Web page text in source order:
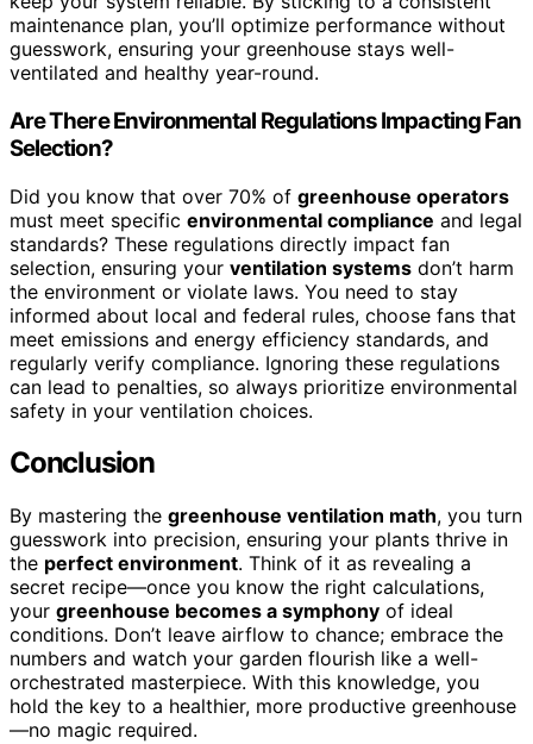
maintenance plan, you’ll optimize performance without
guesswork, ensuring your greenhouse stays well-
ventilated and healthy year-round.
Are There Environmental Regulations Impacting Fan
Selection?
Did you know that over 70% of greenhouse operators
must meet specific environmental compliance and legal
standards? These regulations directly impact fan
selection, ensuring your ventilation systems don’t harm
the environment or violate laws. You need to stay
informed about local and federal rules, choose fans that
meet emissions and energy efficiency standards, and
regularly verify compliance. Ignoring these regulations
can lead to penalties, so always prioritize environmental
safety in your ventilation choices.
Conclusion
By mastering the greenhouse ventilation math, you turn
guesswork into precision, ensuring your plants thrive in
the perfect environment. Think of it as revealing a
secret recipe—once you know the right calculations,
your greenhouse becomes a symphony of ideal
conditions. Don’t leave airflow to chance; embrace the
numbers and watch your garden flourish like a well-
orchestrated masterpiece. With this knowledge, you
hold the key to a healthier, more productive greenhouse
—no magic required.